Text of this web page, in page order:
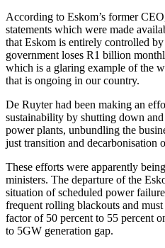
According to Eskom’s former
statements which were made
that Eskom is entirely controlled
government loses R1 billion
which is a glaring example of the
that is ongoing in our country.
De Ruyter had been making an
sustainability by shutting down
power plants, unbundling the
just transition and decarbonisation
These efforts were apparently
ministers. The departure of the
situation of scheduled power
frequent rolling blackouts and
factor of 50 percent to 55 percent
to 5GW generation gap.